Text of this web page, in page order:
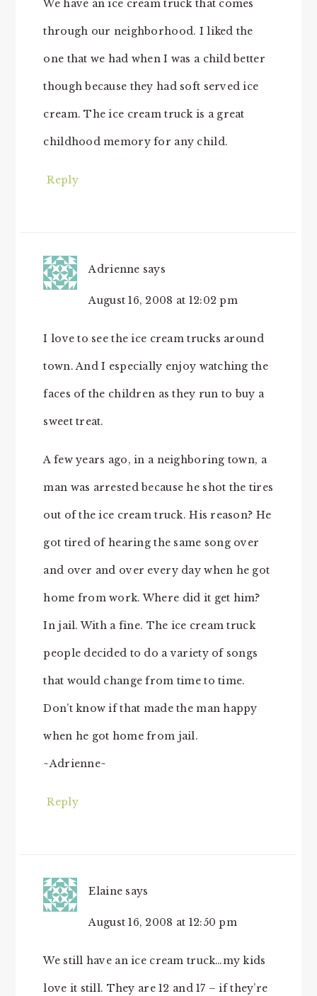
We have an ice cream truck that comes
through our neighborhood. I liked the
one that we had when I was a child better
though because they had soft served ice
cream. The ice cream truck is a great
childhood memory for any child.
Reply
Adrienne says
August 16, 2008 at 12:02 pm
I love to see the ice cream trucks around
town. And I especially enjoy watching the
faces of the children as they run to buy a
sweet treat.
A few years ago, in a neighboring town, a
man was arrested because he shot the tires
out of the ice cream truck. His reason? He
got tired of hearing the same song over
and over and over every day when he got
home from work. Where did it get him?
In jail. With a fine. The ice cream truck
people decided to do a variety of songs
that would change from time to time.
Don’t know if that made the man happy
when he got home from jail.
~Adrienne~
Reply
Elaine says
August 16, 2008 at 12:50 pm
We still have an ice cream truck…my kids
love it still. They are 12 and 17 – if they’re